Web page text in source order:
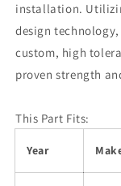
installation.
design
custom, high
proven strength
This Part Fits:
Year